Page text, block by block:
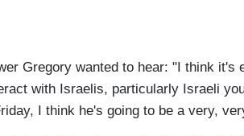
Gregory wanted to hear: "I think
with Israelis, particularly Israeli
I think he's going to be a very,